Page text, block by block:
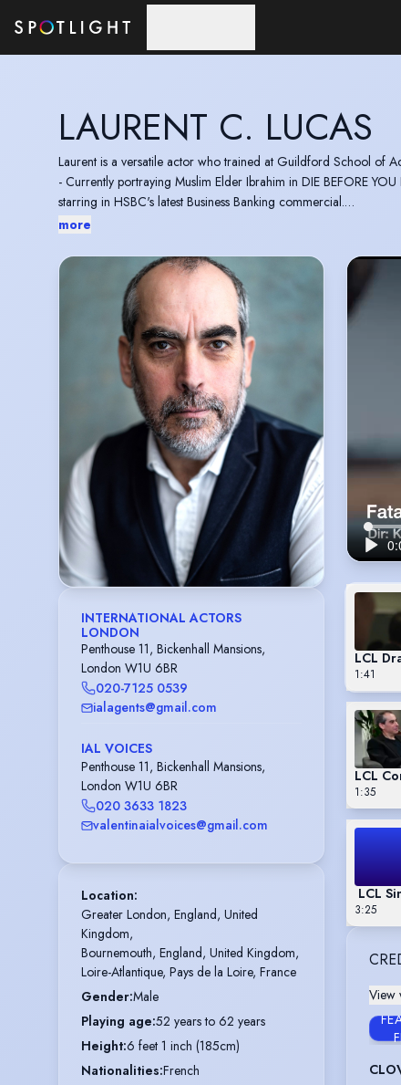
LAURENT C. LUCAS
Laurent is a versatile actor who trained at Guildford School of
- Currently portraying Muslim Elder Ibrahim in DIE BEFORE
starring in HSBC's latest Business Banking commercial.
- Playing a French Businessman in Xmas Special JACK IN TIME
He has numerous TV & Films credits to his name
He is a Baritone singer with a 2 octave range
more
INTERNATIONAL ACTORS
LONDON
Penthouse 11, Bickenhall Mansions,
London W1U 6BR
020-7125 0539
ialagents@gmail.com
IAL VOICES
Penthouse 11, Bickenhall Mansions,
London W1U 6BR
020 3633 1823
valentinaialvoices@gmail.com
Location:
Greater London, England, United
Kingdom,
Bournemouth, England, United Kingdom,
Loire-Atlantique, Pays de la Loire, France
Gender:Male
Playing age:52 years to 62 years
Height:6 feet 1 inch (185cm)
Nationalities:French
LCL
1:41
LCL
1:35
LCL
3:25
View